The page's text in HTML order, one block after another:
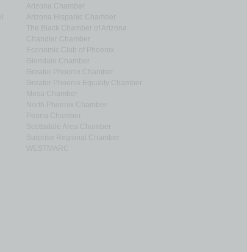
Arizona Chamber
Arizona Hispanic Chamber
The Black Chamber of Arizona
Chandler Chamber
Economic Club of Phoenix
Glendale Chamber
Greater Phoenix Chamber
Greater Phoenix Equality Chamber
Mesa Chamber
North Phoenix Chamber
Peoria Chamber
Scottsdale Area Chamber
Surprise Regional Chamber